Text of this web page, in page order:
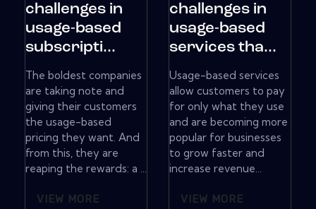
challenges in
usage-based
subscripti...
The boldest companies
are taking note and
giving their customers
the usage-based
pricing they want. And
from this, they are
reaping the rewards: a ...
VIEW MORE
challenges in
usage-based
services tha...
Usage-based services
allow customers to pay
for only what they use
and are becoming more
popular for businesses
to grow faster and
increase revenue...
VIEW MORE